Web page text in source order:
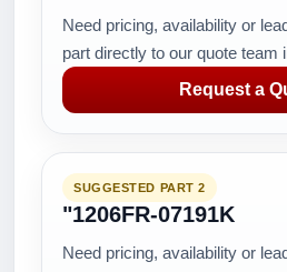
Need pricing, availability or
part directly to our quote team
Request a
SUGGESTED PART 2
"1206FR-07191K
Need pricing, availability or